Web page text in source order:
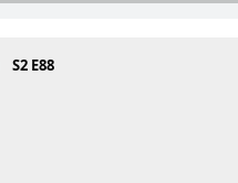
S2 E88